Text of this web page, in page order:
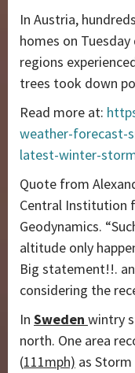
In Austria,
homes on
regions
trees took down
Read more at:
weather-forecast-
latest-winter-
Quote from
Central Institution
Geodynamics.
altitude only
Big statement!!.
considering the
In Sweden wintry
north. One area
(111mph) as